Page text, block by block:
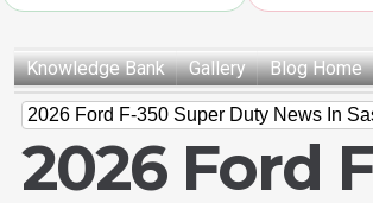
Knowledge Bank Gallery Blog Home
2026 Ford F-350 Super Duty News In
2026 Ford